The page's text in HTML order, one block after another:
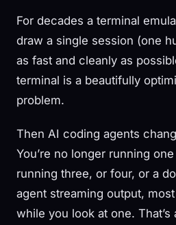
For decades a terminal
draw a single session (one
as fast and cleanly as
terminal is a beautifully
problem.
Then AI coding agents
You’re no longer running
running three, or four, or a
agent streaming output,
while you look at one.